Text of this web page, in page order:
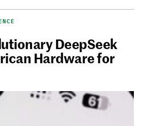
DeepSeek
Hardware for